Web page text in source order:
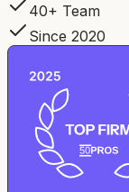
40+ Team
Since 2020